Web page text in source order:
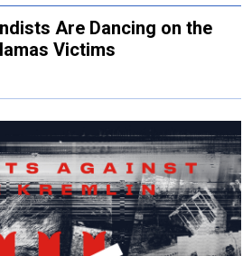
Are Dancing on the
Victims